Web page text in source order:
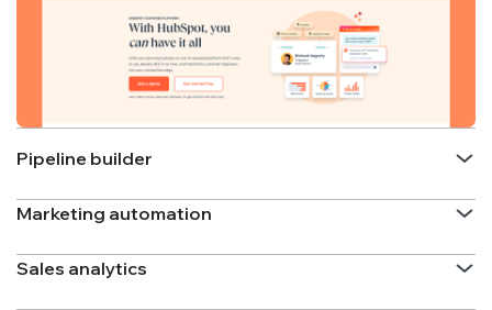
Pipeline builder
Marketing automation
Sales analytics